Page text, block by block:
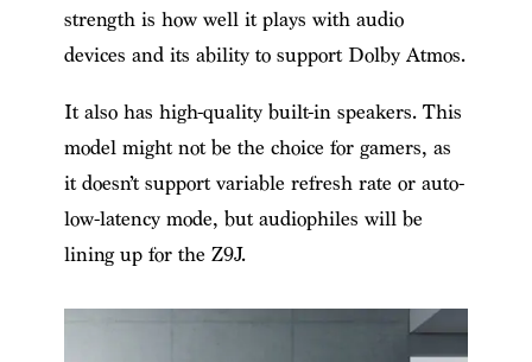
strength is how well it plays with audio
devices and its ability to support Dolby Atmos.
It also has high-quality built-in speakers. This
model might not be the choice for gamers, as
it doesn’t support variable refresh rate or auto-
low-latency mode, but audiophiles will be
lining up for the Z9J.